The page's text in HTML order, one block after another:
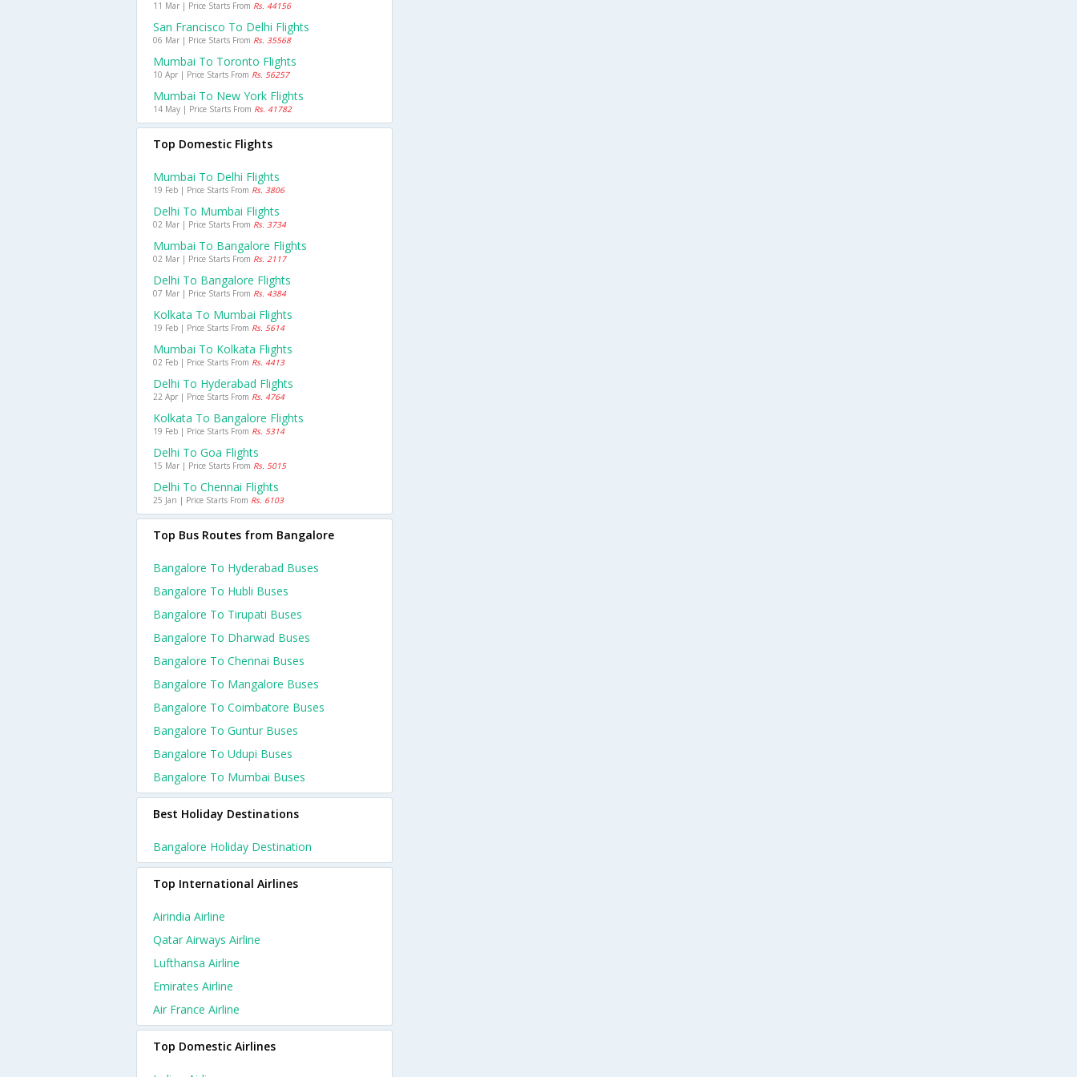
11 Mar | Price Starts From Rs. 44156
San Francisco To Delhi Flights
06 Mar | Price Starts From Rs. 35568
Mumbai To Toronto Flights
10 Apr | Price Starts From Rs. 56257
Mumbai To New York Flights
14 May | Price Starts From Rs. 41782
Top Domestic Flights
Mumbai To Delhi Flights
19 Feb | Price Starts From Rs. 3806
Delhi To Mumbai Flights
02 Mar | Price Starts From Rs. 3734
Mumbai To Bangalore Flights
02 Mar | Price Starts From Rs. 2117
Delhi To Bangalore Flights
07 Mar | Price Starts From Rs. 4384
Kolkata To Mumbai Flights
19 Feb | Price Starts From Rs. 5614
Mumbai To Kolkata Flights
02 Feb | Price Starts From Rs. 4413
Delhi To Hyderabad Flights
22 Apr | Price Starts From Rs. 4764
Kolkata To Bangalore Flights
19 Feb | Price Starts From Rs. 5314
Delhi To Goa Flights
15 Mar | Price Starts From Rs. 5015
Delhi To Chennai Flights
25 Jan | Price Starts From Rs. 6103
Top Bus Routes from Bangalore
Bangalore To Hyderabad Buses
Bangalore To Hubli Buses
Bangalore To Tirupati Buses
Bangalore To Dharwad Buses
Bangalore To Chennai Buses
Bangalore To Mangalore Buses
Bangalore To Coimbatore Buses
Bangalore To Guntur Buses
Bangalore To Udupi Buses
Bangalore To Mumbai Buses
Best Holiday Destinations
Bangalore Holiday Destination
Top International Airlines
Airindia Airline
Qatar Airways Airline
Lufthansa Airline
Emirates Airline
Air France Airline
Top Domestic Airlines